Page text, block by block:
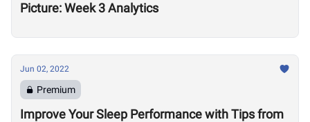
Picture: Week 3 Analytics
Jun 02, 2022
Premium
Improve Your Sleep Performance with Tips from